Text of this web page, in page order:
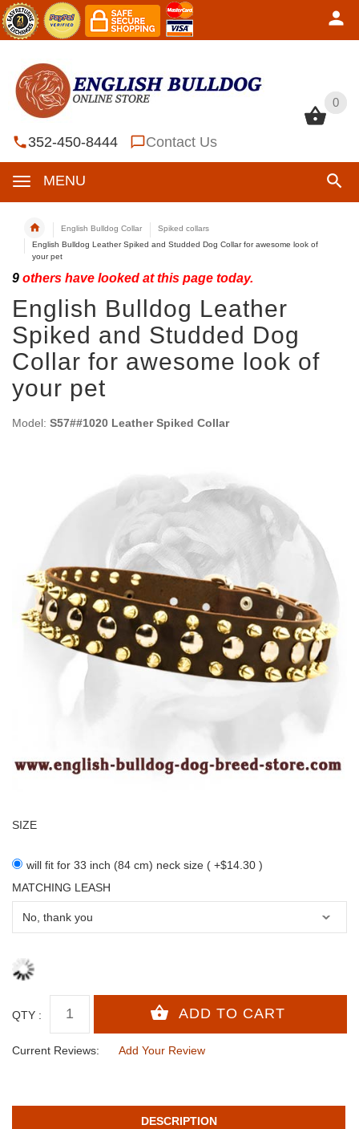
0
352-450-8444 Contact Us
MENU
0
English Bulldog Collar
Spiked collars
English Bulldog Leather Spiked and Studded Dog Collar for awesome look of
your pet
9 others have looked at this page today.
English Bulldog Leather
Spiked and Studded Dog
Collar for awesome look of
your pet
Model: S57##1020 Leather Spiked Collar
SIZE
will fit for 33 inch (84 cm) neck size ( +$14.30 )
MATCHING LEASH
QTY :
Current Reviews: Add Your Review
DESCRIPTION